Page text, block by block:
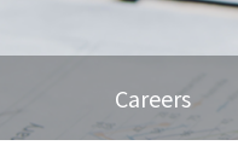
Careers